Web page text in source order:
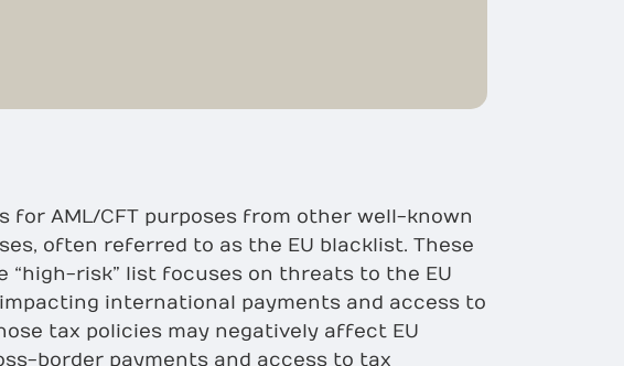
AML/CFT purposes from other well-known
often referred to as the EU blacklist. These
risk” list focuses on threats to the EU
international payments and access to
tax policies may negatively affect EU
border payments and access to tax